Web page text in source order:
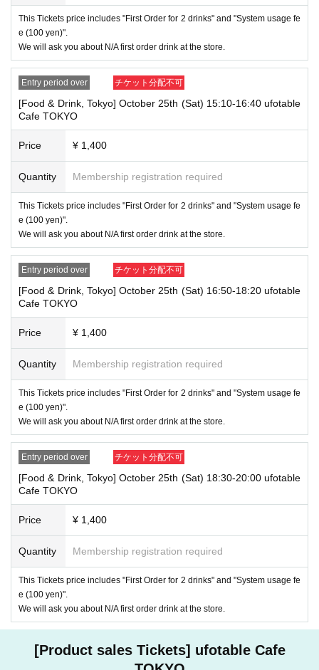
ing the store
1 passport
2 driver's license
③My Number Card (with photo)
④Health insurance card
⑤Student ID card
⑥ Disability certificate
7 residence card
⑧Special permanent resident certificate
*Copy, handwritten, expired, or tampered with to make it unusable will n
ot be accepted for identification when entering the store, even if it is one
of the 10 types of identification listed above.
----------------------
[Tickets to be reserved]
・If you are unable to visit the store at the time you reserved, we will ha
nd over the pre-paid novelty item if you visit the store during the openin
g hours of the winning store on the winning date. However, please note t
hat we will not hand over the pre-paid novelty item if you visit the store
outside the opening hours of the winning store on the winning date.
Due to exterior wall construction work on the building, from
November 5, 2024, for the time being, it will be impossible to
line up on the wooden deck. Please arrive at the store appro
・ [Food and drink] For customers who reserve Tickets
If you are late, we will guide you as long as it is within the usage time.
5 minutes or more
sed, we will not accept any food or dessert orders that are not pre-paid.
of the usage time, in addition to the above, we will not accept any drink
orders or provide pre-paid drinks, and will only give you the pre-paid nov
ay refuse to sell merchandise. Please understand this as well.
・ [Product sales] For customers who reserve Tickets
Please note that if you arrive more than 20 minutes late from the start o
will not be able to purchase any merchandise.
・If you have 1 sheet Food & Drink ticket and 1 sheet Merchandise tick
et that overlap for even a minute, you will be guided to either use both t
he Food & Drink and Merchandise tickets, or use just either the Food &
Drink or Merchandise ticket.
If you select "Use both [Food & Drink] and [Merchandise] tickets," you
e] ticket first. However, this conflicts with the above "To customers who
reserve [Food & Drink] tickets" and "To customers who reserve [Mercha
This Tickets price includes "First Order for 2 drinks" and "System usage fe
e (100 yen)".
We will ask you about N/A first order drink at the store.
Entry period over チケット分配不可
[Food & Drink, Tokyo] October 25th (Sat) 15:10-16:40 ufotable
Cafe TOKYO
Price ¥ 1,400
Quantity Membership registration required
This Tickets price includes "First Order for 2 drinks" and "System usage fe
e (100 yen)".
We will ask you about N/A first order drink at the store.
Entry period over チケット分配不可
[Food & Drink, Tokyo] October 25th (Sat) 16:50-18:20 ufotable
Cafe TOKYO
Price ¥ 1,400
Quantity Membership registration required
This Tickets price includes "First Order for 2 drinks" and "System usage fe
e (100 yen)".
We will ask you about N/A first order drink at the store.
Entry period over チケット分配不可
[Food & Drink, Tokyo] October 25th (Sat) 18:30-20:00 ufotable
Cafe TOKYO
Price ¥ 1,400
Quantity Membership registration required
This Tickets price includes "First Order for 2 drinks" and "System usage fe
e (100 yen)".
We will ask you about N/A first order drink at the store.
[Product sales Tickets] ufotable Cafe